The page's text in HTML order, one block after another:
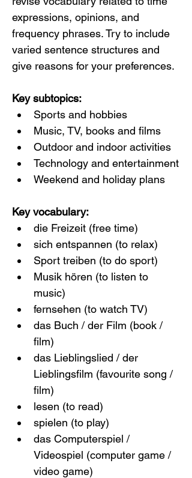
expressions, opinions, and
frequency phrases. Try to include
varied sentence structures and
give reasons for your preferences.
Key subtopics:
Sports and hobbies
Music, TV, books and films
Outdoor and indoor activities
Technology and entertainment
Weekend and holiday plans
Key vocabulary:
die Freizeit (free time)
sich entspannen (to relax)
Sport treiben (to do sport)
Musik hören (to listen to
music)
fernsehen (to watch TV)
das Buch / der Film (book /
film)
das Lieblingslied / der
Lieblingsfilm (favourite song /
film)
lesen (to read)
spielen (to play)
das Computerspiel /
Videospiel (computer game /
video game)